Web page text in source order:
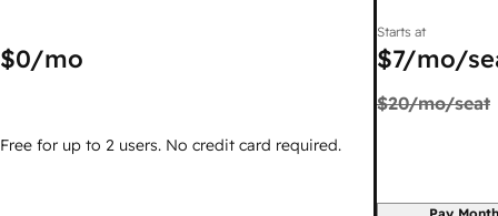
$0/mo
Free for up to 2 users. No credit card required.
Starts at
$7/mo/
$20/mo/seat